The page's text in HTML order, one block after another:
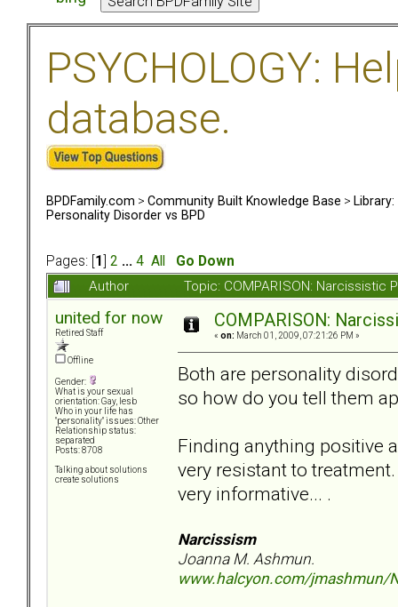
PSYCHOLOGY:
database.
BPDFamily.com > Community Built Knowledge Base >
Personality Disorder vs BPD
Pages: [ 1 2 ... 4 All
Go Down
Author
Topic: COMPARISON:
united for now
Retired Staff
Offline
Gender:
What is your sexual
orientation: Gay, lesb
Who in your life has
"personality" issues: Other
Relationship status:
separated
Posts: 8708
Talking about solutions
create solutions
COMPARISON:
« on: March 01, 2009, 07:21:26 PM »
Both are personality
so how do you tell them
Finding anything positive
very resistant to
very informative... .
Narcissism
Joanna M. Ashmun.
www.halcyon.com/jmashmun/